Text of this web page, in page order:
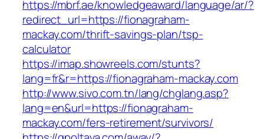
https://mbrf.ae/knowledgeaward/language/ar/?
redirect_url=https://fionagraham-
mackay.com/thrift-savings-plan/tsp-
calculator
https://imap.showreels.com/stunts?
lang=fr&r=https://fionagraham-mackay.com
http://www.sivo.com.tn/lang/chglang.asp?
lang=en&url=https://fionagraham-
mackay.com/fers-retirement/survivors/